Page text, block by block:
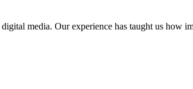
media. Our experience has taught us how